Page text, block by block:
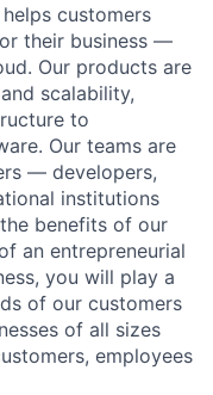
customers
their business —
Our products are
scalability,
to
Our teams are
— developers,
institutions
benefits of our
an entrepreneurial
you will play a
of our customers
of all sizes
employees